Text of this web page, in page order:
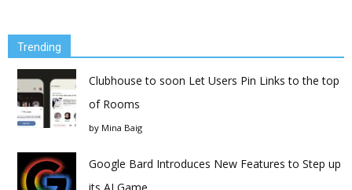
Trending
Clubhouse to soon Let Users Pin Links to the top
of Rooms
by Mina Baig
Google Bard Introduces New Features to Step up